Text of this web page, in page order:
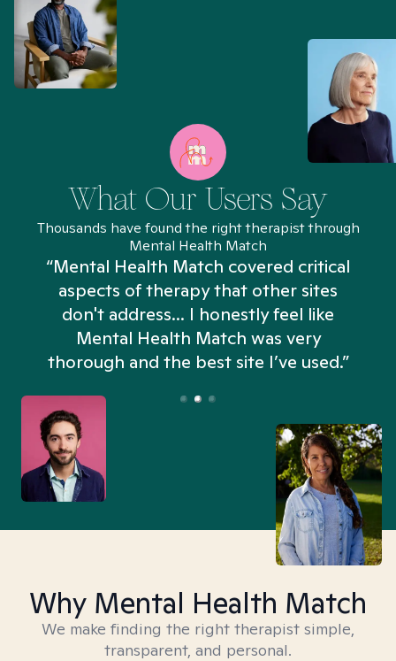
What Our Users Say
Thousands have found the right therapist through
Mental Health Match
“Mental Health Match covered critical
aspects of therapy that other sites
don't address... I honestly feel like
Mental Health Match was very
thorough and the best site I’ve used.”
Why Mental Health Match
We make finding the right therapist simple,
transparent, and personal.